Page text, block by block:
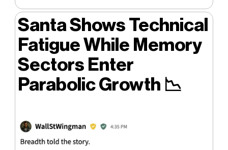
Santa Shows Technical
Fatigue While Memory
Sectors Enter
Parabolic Growth 📉